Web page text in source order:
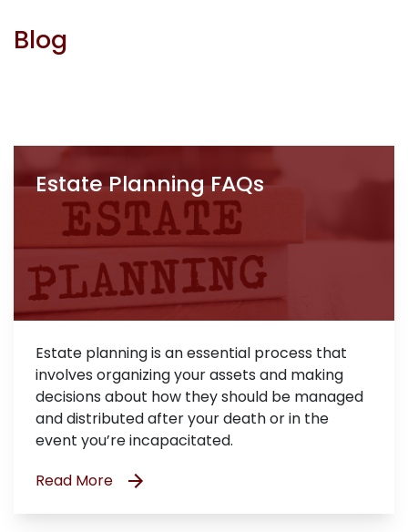
Blog
Estate Planning FAQs
Estate planning is an essential process that
involves organizing your assets and making
decisions about how they should be managed
and distributed after your death or in the
event you’re incapacitated.
Read More